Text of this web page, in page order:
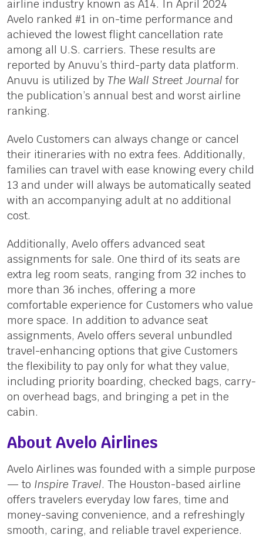
airline industry known as A14. In April 2024
Avelo ranked #1 in on-time performance and
achieved the lowest flight cancellation rate
among all U.S. carriers. These results are
reported by Anuvu’s third-party data platform.
Anuvu is utilized by The Wall Street Journal for
the publication’s annual best and worst airline
ranking.
Avelo Customers can always change or cancel
their itineraries with no extra fees. Additionally,
families can travel with ease knowing every child
13 and under will always be automatically seated
with an accompanying adult at no additional
cost.
Additionally, Avelo offers advanced seat
assignments for sale. One third of its seats are
extra leg room seats, ranging from 32 inches to
more than 36 inches, offering a more
comfortable experience for Customers who value
more space. In addition to advance seat
assignments, Avelo offers several unbundled
travel-enhancing options that give Customers
the flexibility to pay only for what they value,
including priority boarding, checked bags, carry-
on overhead bags, and bringing a pet in the
cabin.
About Avelo Airlines
Avelo Airlines was founded with a simple purpose
— to Inspire Travel. The Houston-based airline
offers travelers everyday low fares, time and
money-saving convenience, and a refreshingly
smooth, caring, and reliable travel experience.